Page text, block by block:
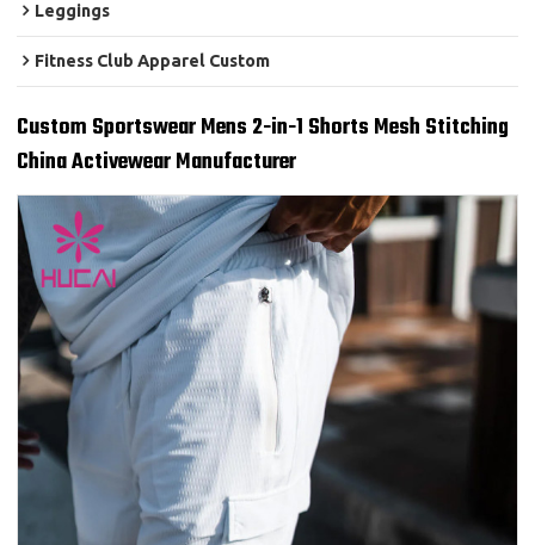
Leggings
Fitness Club Apparel Custom
Custom Sportswear Mens 2-in-1 Shorts Mesh Stitching
China Activewear Manufacturer